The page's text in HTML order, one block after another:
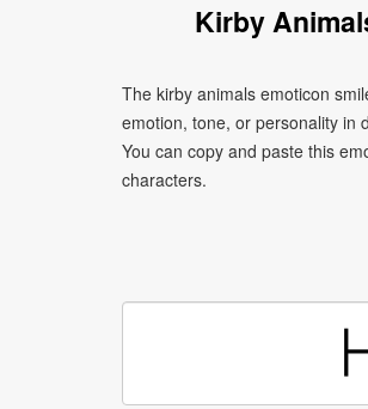
Kirby
The kirby animals emoticon
emotion, tone, or personality in
You can copy and paste this
characters.